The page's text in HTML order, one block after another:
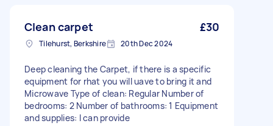
Clean carpet £30
Tilehurst, Berkshire 20th Dec 2024
Deep cleaning the Carpet, if there is a specific
equipment for rhat you will uave to bring it and
Microwave Type of clean: Regular Number of
bedrooms: 2 Number of bathrooms: 1 Equipment
and supplies: I can provide